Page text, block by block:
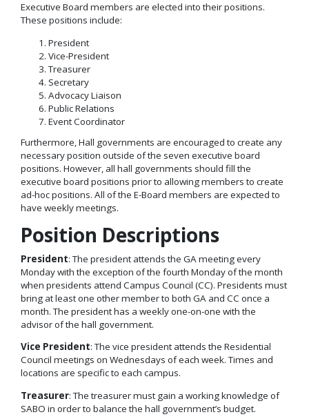
Executive Board members are elected into their positions.
These positions include:
President
Vice-President
Treasurer
Secretary
Advocacy Liaison
Public Relations
Event Coordinator
Furthermore, Hall governments are encouraged to create any
necessary position outside of the seven executive board
positions. However, all hall governments should fill the
executive board positions prior to allowing members to create
ad-hoc positions. All of the E-Board members are expected to
have weekly meetings.
Position Descriptions
President: The president attends the GA meeting every
Monday with the exception of the fourth Monday of the month
when presidents attend Campus Council (CC). Presidents must
bring at least one other member to both GA and CC once a
month. The president has a weekly one-on-one with the
advisor of the hall government.
Vice President: The vice president attends the Residential
Council meetings on Wednesdays of each week. Times and
locations are specific to each campus.
Treasurer: The treasurer must gain a working knowledge of
SABO in order to balance the hall government’s budget.